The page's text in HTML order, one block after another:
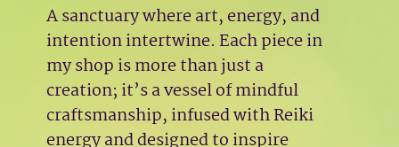
A sanctuary where art, energy, and
intention intertwine. Each piece in
my shop is more than just a
creation; it’s a vessel of mindful
craftsmanship, infused with Reiki
energy and designed to inspire